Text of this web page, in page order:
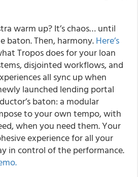
warm up? It’s chaos… until
baton. Then, harmony.Here’s
Tropos does for your loan
disjointed workflows, and
all sync up when
launched lending portal
baton: a modular
to your own tempo, with
when you need them. Your
experience for all your
in control of the performance.